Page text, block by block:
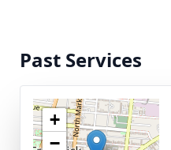
Past Services
+
−